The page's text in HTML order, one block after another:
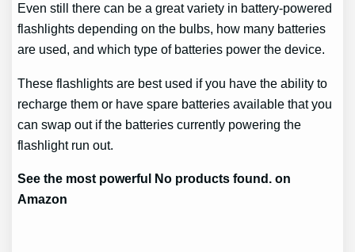
Even still there can be a great variety in battery-powered
flashlights depending on the bulbs, how many batteries
are used, and which type of batteries power the device.
These flashlights are best used if you have the ability to
recharge them or have spare batteries available that you
can swap out if the batteries currently powering the
flashlight run out.
See the most powerful No products found. on
Amazon